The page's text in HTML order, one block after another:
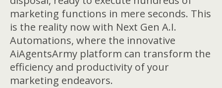
marketing functions in mere seconds. This
is the reality now with Next Gen A.I.
Automations, where the innovative
AiAgentsArmy platform can transform the
efficiency and productivity of your
marketing endeavors.